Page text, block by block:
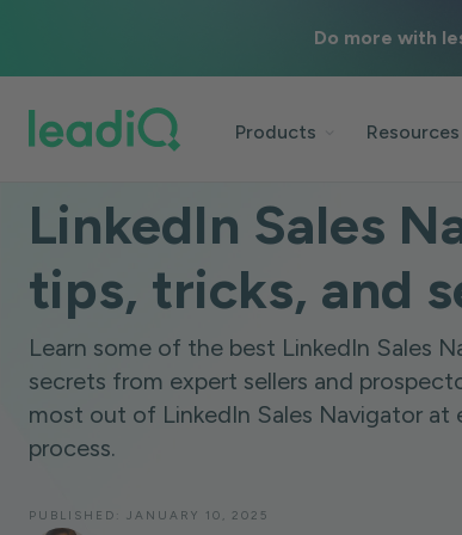
Do more with
Products Resources
LinkedIn Sales
tips, tricks, and
Learn some of the best LinkedIn Sales
secrets from expert sellers and
most out of LinkedIn Sales Navigator at
process.
PUBLISHED: JANUARY 10, 2025